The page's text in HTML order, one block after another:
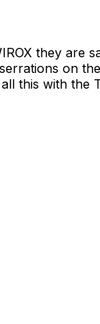
they are
on
this with